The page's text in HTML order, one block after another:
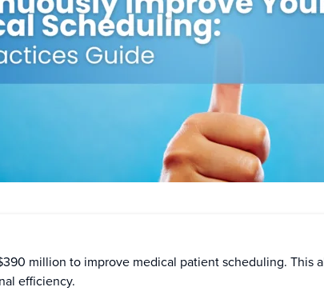
million to improve medical patient scheduling.
efficiency.